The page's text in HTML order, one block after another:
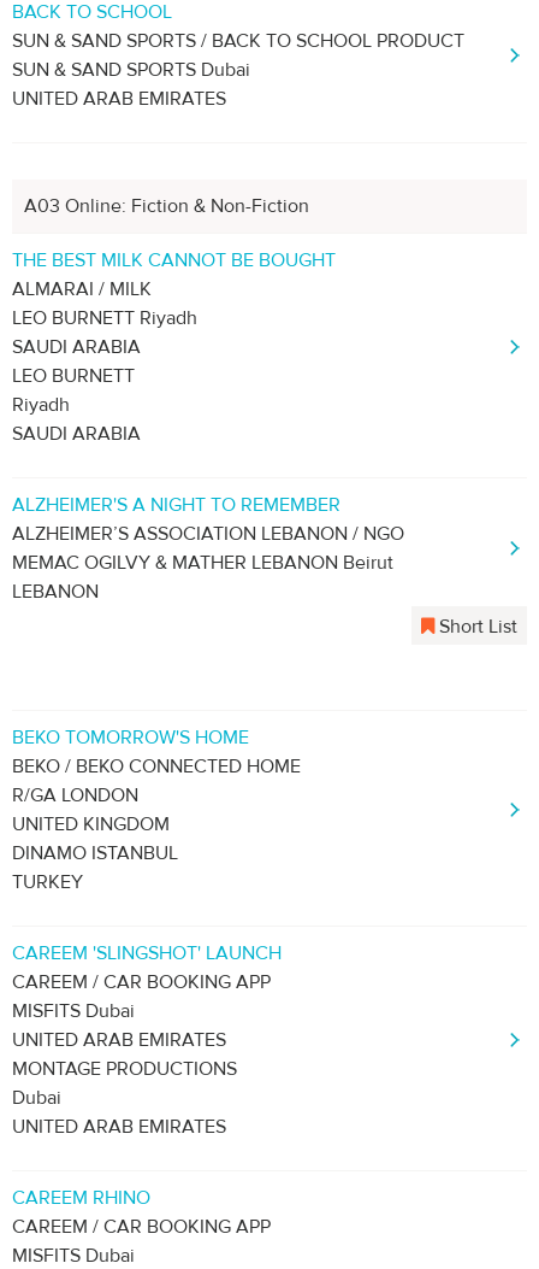
BACK TO SCHOOL
SUN & SAND SPORTS / BACK TO SCHOOL PRODUCT
SUN & SAND SPORTS Dubai
UNITED ARAB EMIRATES
A03 Online: Fiction & Non-Fiction
THE BEST MILK CANNOT BE BOUGHT
ALMARAI / MILK
LEO BURNETT Riyadh
SAUDI ARABIA
LEO BURNETT
Riyadh
SAUDI ARABIA
ALZHEIMER'S A NIGHT TO REMEMBER
ALZHEIMER’S ASSOCIATION LEBANON / NGO
MEMAC OGILVY & MATHER LEBANON Beirut
LEBANON
Short List
BEKO TOMORROW'S HOME
BEKO / BEKO CONNECTED HOME
R/GA LONDON
UNITED KINGDOM
DINAMO ISTANBUL
TURKEY
CAREEM 'SLINGSHOT' LAUNCH
CAREEM / CAR BOOKING APP
MISFITS Dubai
UNITED ARAB EMIRATES
MONTAGE PRODUCTIONS
Dubai
UNITED ARAB EMIRATES
CAREEM RHINO
CAREEM / CAR BOOKING APP
MISFITS Dubai